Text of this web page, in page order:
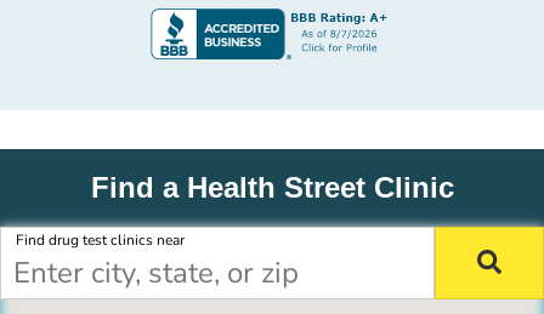
Find a Health Street Clinic
Find drug test clinics near